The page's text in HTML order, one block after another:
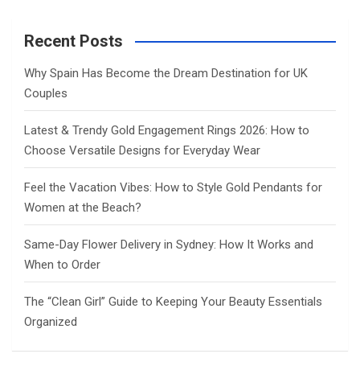
Recent Posts
Why Spain Has Become the Dream Destination for UK
Couples
Latest & Trendy Gold Engagement Rings 2026: How to
Choose Versatile Designs for Everyday Wear
Feel the Vacation Vibes: How to Style Gold Pendants for
Women at the Beach?
Same-Day Flower Delivery in Sydney: How It Works and
When to Order
The “Clean Girl” Guide to Keeping Your Beauty Essentials
Organized